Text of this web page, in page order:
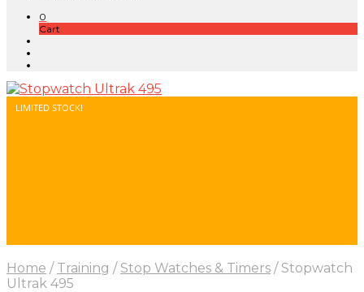
0
Cart
LIMITED STOCK!
Home / Training / Stop Watches & Timers /Stopwatch
Ultrak 495